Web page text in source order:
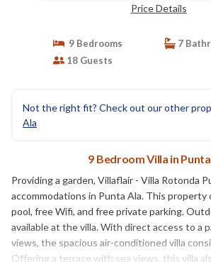
Price Details
9 Bedrooms
7
18 Guests
Not the right fit? Check out our other
Ala
9 Bedroom Villa in
Providing a garden, Villaflair - Villa Rotonda
accommodations in Punta Ala. This property
pool, free Wifi, and free private parking.
available at the villa. With direct access to a
views, the spacious air-conditioned villa
Offering a terrace with sea views, this villa